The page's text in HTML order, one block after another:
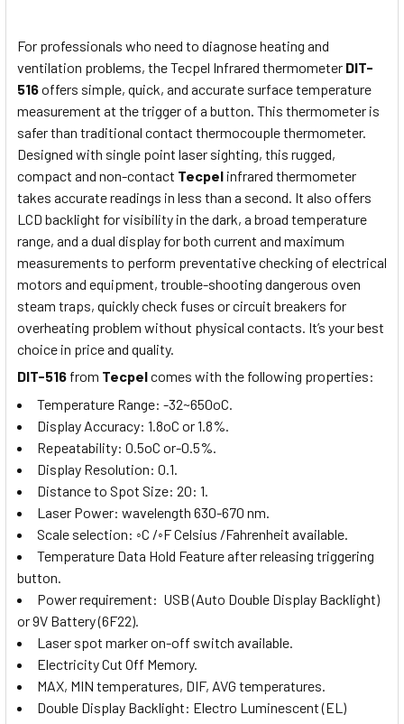
For professionals who need to diagnose heating and
ventilation problems, the Tecpel Infrared thermometer DIT-
516offers simple, quick, and accurate surface temperature
measurement at the trigger of a button. This thermometer is
safer than traditional contact thermocouple thermometer.
Designed with single point laser sighting, this rugged,
compact and non-contact Tecpel infrared thermometer
takes accurate readings in less than a second. It also offers
LCD backlight for visibility in the dark, a broad temperature
range, and a dual display for both current and maximum
measurements to perform preventative checking of electrical
motors and equipment, trouble-shooting dangerous oven
steam traps, quickly check fuses or circuit breakers for
overheating problem without physical contacts. It’s your best
choice in price and quality.
DIT-516 from Tecpelcomes with the following properties:
Temperature Range: -32~650oC.
Display Accuracy: 1.8oC or 1.8%.
Repeatability: 0.5oC or-0.5%.
Display Resolution: 0.1.
Distance to Spot Size: 20: 1.
Laser Power: wavelength 630-670 nm.
Scale selection: ◦C /◦F Celsius /Fahrenheit available.
Temperature Data Hold Feature after releasing triggering
button.
Power requirement: USB (Auto Double Display Backlight)
or 9V Battery (6F22).
Laser spot marker on-off switch available
Electricity Cut Off Memory.
MAX, MIN temperatures, DIF, AVG temperatures
Double Display Backlight: Electro Luminescent (EL)